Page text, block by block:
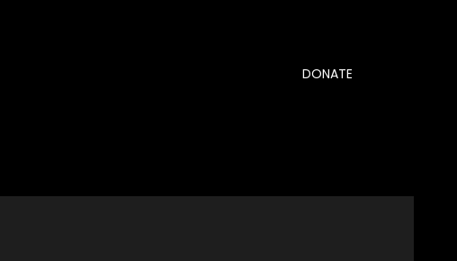
DONATE